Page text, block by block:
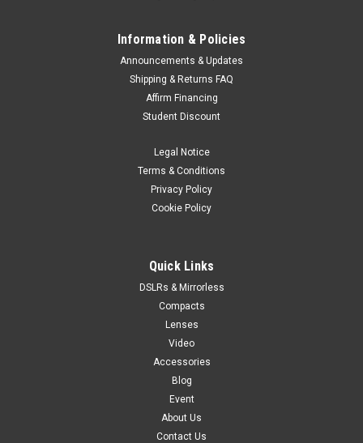
Information & Policies
Announcements & Updates
Shipping & Returns FAQ
Affirm Financing
Student Discount
Legal Notice
Terms & Conditions
Privacy Policy
Cookie Policy
Quick Links
DSLRs & Mirrorless
Compacts
Lenses
Video
Accessories
Blog
Event
About Us
Contact Us